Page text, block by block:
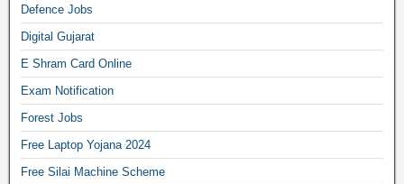
Defence Jobs
Digital Gujarat
E Shram Card Online
Exam Notification
Forest Jobs
Free Laptop Yojana 2024
Free Silai Machine Scheme